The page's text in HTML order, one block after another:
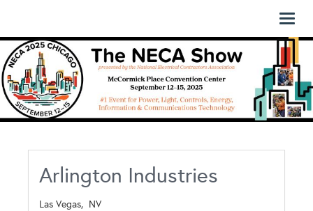
Arlington Industries
Las Vegas, NV